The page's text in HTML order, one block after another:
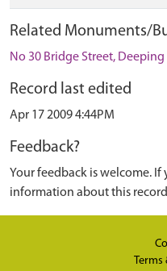
Related Monuments/
No 30 Bridge Street,
Record last edited
Apr 17 2009 4:44PM
Feedback?
Your feedback is welcome.
information about this